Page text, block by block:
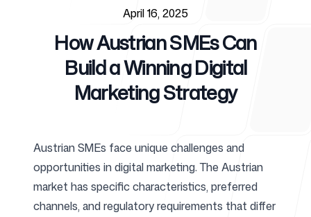
For Startups
For Agencies
April 16, 2025
How Austrian SMEs Can
Build a Winning Digital
Marketing Strategy
Austrian SMEs face unique challenges and
opportunities in digital marketing. The Austrian
market has specific characteristics, preferred
channels, and regulatory requirements that differ